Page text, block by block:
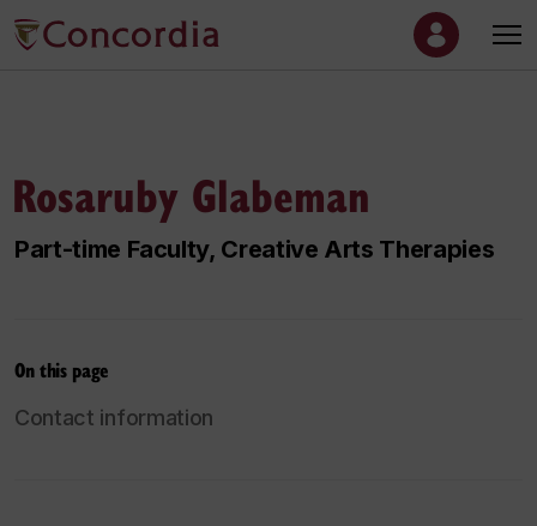
Rosaruby Glabeman
Part-time Faculty, Creative Arts Therapies
On this page
Contact information